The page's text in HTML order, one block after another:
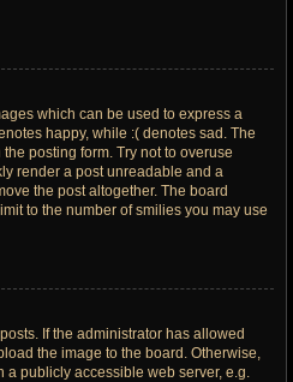
which can be used to express a
happy, while :( denotes sad. The
posting form. Try not to overuse
render a post unreadable and a
the post altogether. The board
to the number of smilies you may use
If the administrator has allowed
the image to the board. Otherwise,
a publicly accessible web server, e.g.